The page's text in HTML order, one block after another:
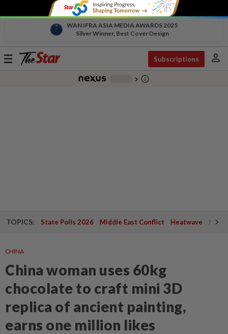
WAN IFRA ASIA MEDIA AWARDS 2025
Silver Winner, Best Cover Design
Toggle
Subscriptions person
chevron_right info_outline
TOPICS: State Polls 2026 Middle East Conflict Heatwave
CHINA
China woman uses 60kg
chocolate to craft mini 3D
replica of ancient painting,
earns one million likes